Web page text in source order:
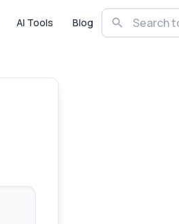
AI Tools Blog